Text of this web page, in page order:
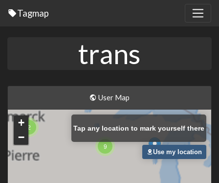
Tagmap
trans
User Map
2
9
+
−
Tap any location to mark yourself there
Use my location